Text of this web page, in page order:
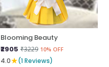
Blooming Beauty
₹2905 ₹3229 10% OFF
4.0★(1 Reviews)